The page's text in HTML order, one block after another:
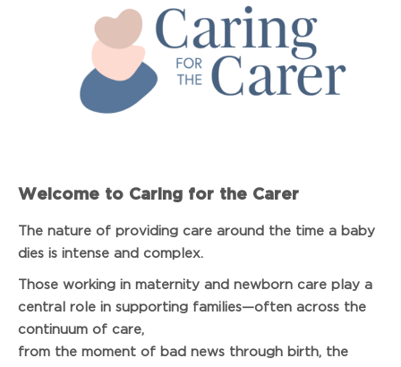
Welcome to Caring for the Carer
The nature of providing care around the time a baby
dies is intense and complex.
Those working in maternity and newborn care play a
central role in supporting families—often across the
continuum of care,
from the moment of bad news through birth, the